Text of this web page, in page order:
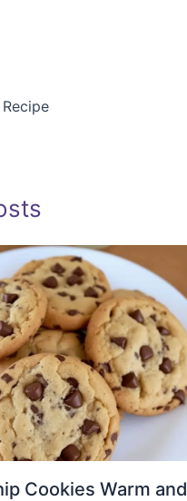
Cookies Warm and